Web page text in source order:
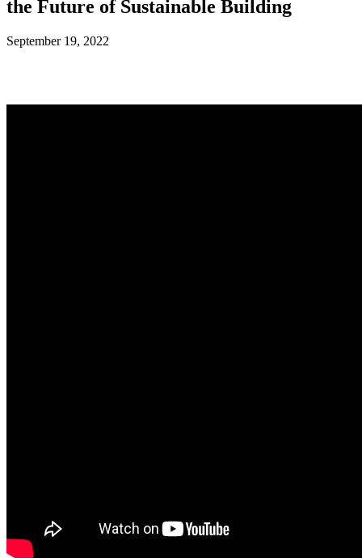
the Future of Sustainable Building
September 19, 2022